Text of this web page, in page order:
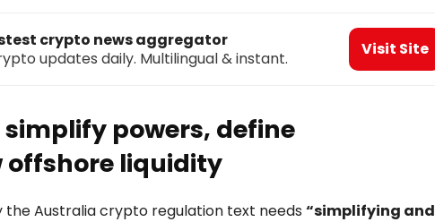
crypto news aggregator
updates daily. Multilingual & instant.
Visit Site
powers, define
offshore liquidity
the Australia crypto regulation text needs “simplifying and